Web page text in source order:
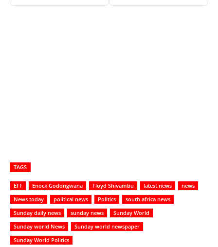
TAGS
EFF Enock Godongwana Floyd Shivambu latest news
news
News today
political news Politics
south africa news
Sunday daily news
sunday news
Sunday World
Sunday world News
Sunday world newspaper
Sunday World Politics